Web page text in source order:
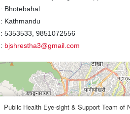
: Bhotebahal
: Kathmandu
: 5353533, 9851072556
: bjshrestha3@gmail.com
Public Health Eye-sight & Support Team of